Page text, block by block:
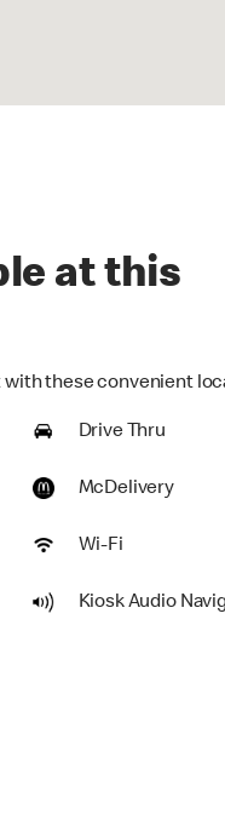
at this
with these convenient
Drive Thru
McDelivery
Wi-Fi
Kiosk Audio